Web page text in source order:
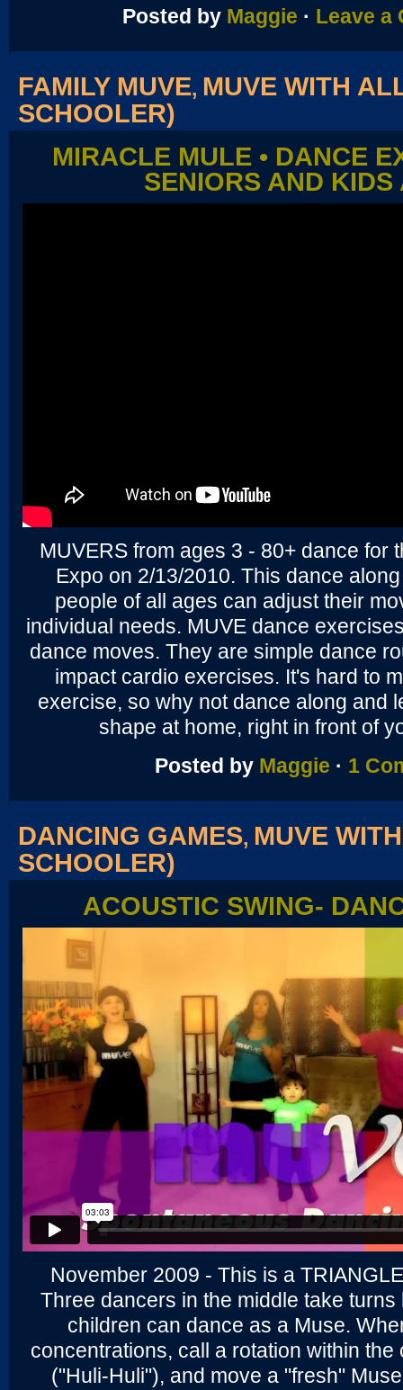
Posted by Maggie · Leave a
FAMILY MUVE, MUVE WITH
SCHOOLER)
MIRACLE MULE • DANCE
SENIORS AND KIDS
MUVERS from ages 3 - 80+ dance for
Expo on 2/13/2010. This dance
people of all ages can adjust their
individual needs. MUVE dance
dance moves. They are simple dance
impact cardio exercises. It's hard to
exercise, so why not dance along and
shape at home, right in front of
Posted by Maggie · 1
DANCING GAMES, MUVE
SCHOOLER)
ACOUSTIC SWING-
November 2009 - This is a
Three dancers in the middle take
children can dance as a Muse.
concentrations, call a rotation within
("Huli-Huli"), and move a "fresh"